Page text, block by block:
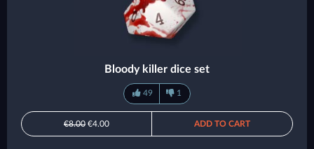
Bloody killer dice set
49 1
€8.00 €4.00 ADD TO CART